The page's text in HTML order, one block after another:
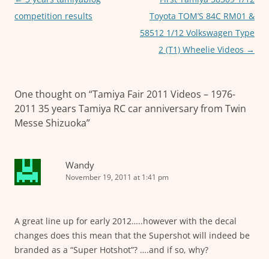
navigation
competition results
Toyota TOM’S 84C RM01 &
58512 1/12 Volkswagen Type
2 (T1) Wheelie Videos →
One thought on “Tamiya Fair 2011 Videos – 1976-
2011 35 years Tamiya RC car anniversary from Twin
Messe Shizuoka”
Wandy
November 19, 2011 at 1:41 pm
A great line up for early 2012…..however with the decal
changes does this mean that the Supershot will indeed be
branded as a “Super Hotshot”? ….and if so, why?